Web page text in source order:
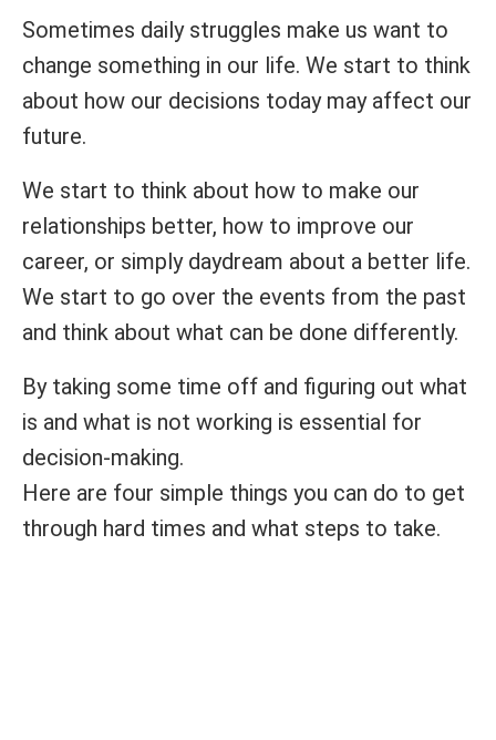
Sometimes daily struggles make us want to
change something in our life. We start to think
about how our decisions today may affect our
future.
We start to think about how to make our
relationships better, how to improve our
career, or simply daydream about a better life.
We start to go over the events from the past
and think about what can be done differently.
By taking some time off and figuring out what
is and what is not working is essential for
decision-making.
Here are four simple things you can do to get
through hard times and what steps to take.